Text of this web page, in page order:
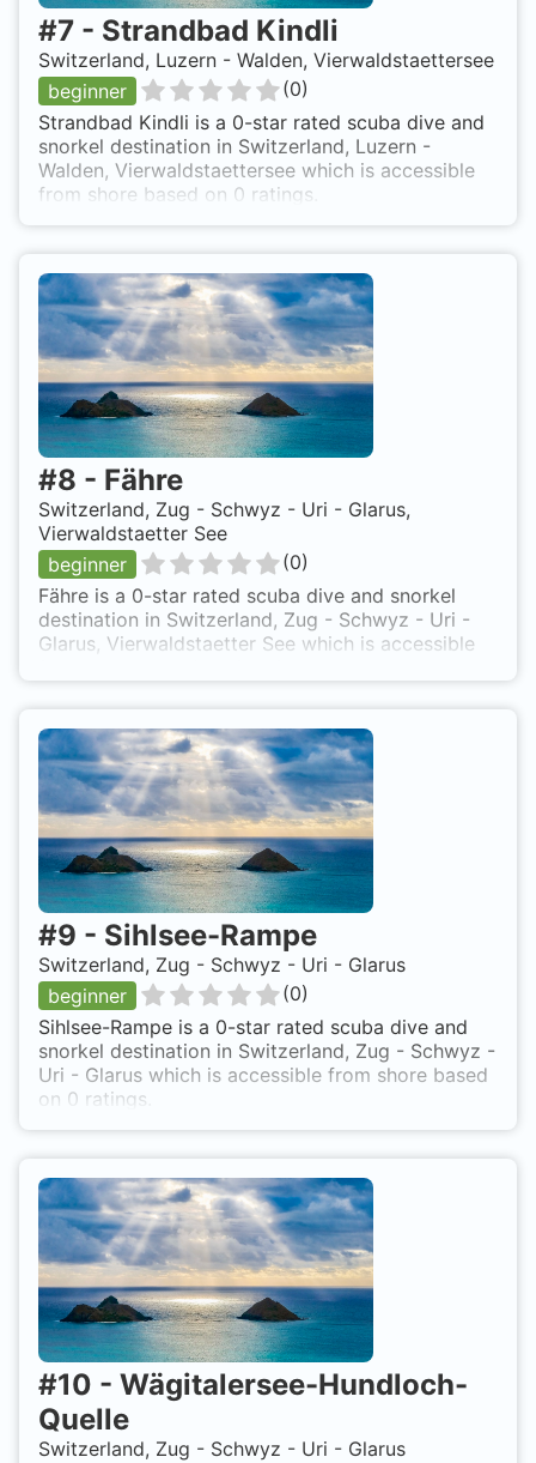
#7 - Strandbad Kindli
Switzerland, Luzern - Walden, Vierwaldstaettersee
beginner
(0)
Strandbad Kindli is a 0-star rated scuba dive and
snorkel destination in Switzerland, Luzern -
Walden, Vierwaldstaettersee which is accessible
from shore based on 0 ratings.
#8 - Fähre
Switzerland, Zug - Schwyz - Uri - Glarus,
Vierwaldstaetter See
beginner
(0)
Fähre is a 0-star rated scuba dive and snorkel
destination in Switzerland, Zug - Schwyz - Uri -
Glarus, Vierwaldstaetter See which is accessible
#9 - Sihlsee-Rampe
Switzerland, Zug - Schwyz - Uri - Glarus
beginner
(0)
Sihlsee-Rampe is a 0-star rated scuba dive and
snorkel destination in Switzerland, Zug - Schwyz -
Uri - Glarus which is accessible from shore based
on 0 ratings.
#10 - Wägitalersee-Hundloch-
Quelle
Switzerland, Zug - Schwyz - Uri - Glarus